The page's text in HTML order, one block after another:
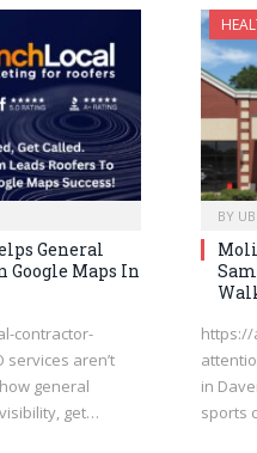
General
Google Maps In
contractor-
services aren’t
general
get…
BY
https://
in
sports